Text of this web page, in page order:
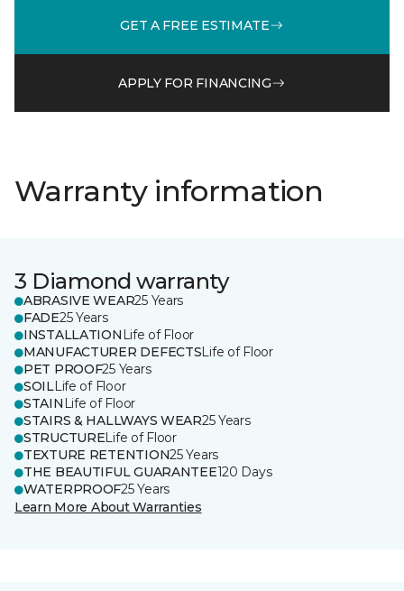
GET A FREE ESTIMATE
APPLY FOR FINANCING
Warranty information
3 Diamond warranty
ABRASIVE WEAR25 Years
FADE25 Years
INSTALLATION Life of Floor
MANUFACTURER DEFECTSLife of Floor
PET PROOF25 Years
SOILLife of Floor
STAIN Life of Floor
STAIRS & HALLWAYS WEAR25 Years
STRUCTURELife of Floor
TEXTURE RETENTION25 Years
THE BEAUTIFUL GUARANTEE120 Days
WATERPROOF25 Years
Learn More About Warranties